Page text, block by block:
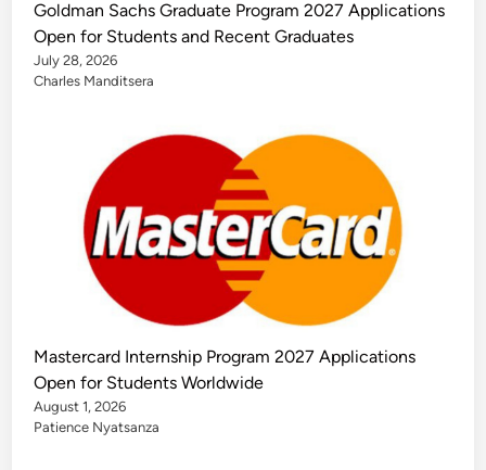
Goldman Sachs Graduate Program 2027 Applications
Open for Students and Recent Graduates
July 28, 2026
Charles Manditsera
Mastercard Internship Program 2027 Applications
Open for Students Worldwide
August 1, 2026
Patience Nyatsanza